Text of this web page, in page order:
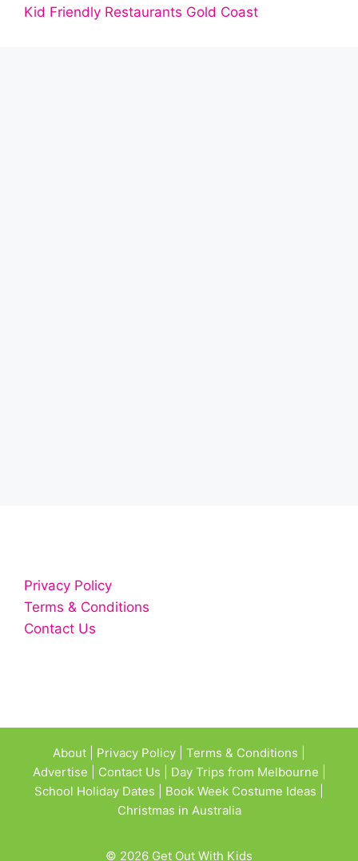
Kid Friendly Restaurants Gold Coast
Privacy Policy
Terms & Conditions
Contact Us
About Privacy Policy Terms & Conditions
Advertise
Contact Us Day Trips from Melbourne
School Holiday Dates
Book Week Costume Ideas
Christmas in Australia
© 2026 Get Out With Kids